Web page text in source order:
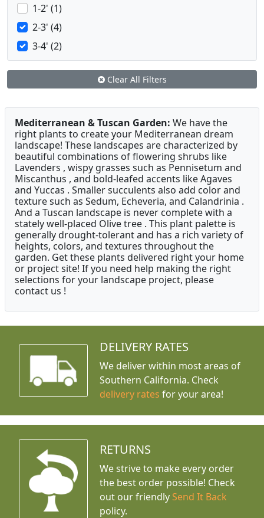
1-2' (1)
2-3' (4)
3-4' (2)
Clear All Filters
Mediterranean & Tuscan Garden: We have the
right plants to create your Mediterranean dream
landscape! These landscapes are characterized by
beautiful combinations of flowering shrubs like
Lavenders , wispy grasses such as Pennisetum and
Miscanthus , and bold-leafed accents like Agaves
and Yuccas . Smaller succulents also add color and
texture such as Sedum, Echeveria, and Calandrinia .
And a Tuscan landscape is never complete with a
stately well-placed Olive tree . This plant palette is
generally drought-tolerant and has a rich variety of
heights, colors, and textures throughout the
garden. Get these plants delivered right your home
or project site! If you need help making the right
selections for your landscape project, please
contact us !
DELIVERY RATES
We deliver within most areas of
Southern California. Check
delivery rates for your area!
RETURNS
We strive to make every order
the best order possible! Check
out our friendly Send It Back
policy.